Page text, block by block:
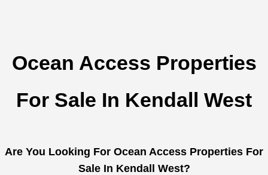
Ocean Access Properties
For Sale In Kendall West
Are You Looking For Ocean Access Properties For
Sale In Kendall West?